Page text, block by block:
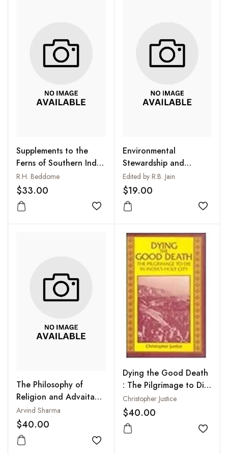
Supplements to the
Ferns of Southern India
and British India
R.H. Beddome
$33.00
Add to wishlist
Environmental
Stewardship and
Sustainable
Development
Edited by R.B. Jain
$19.00
Add
The Philosophy of
Religion and Advaita
Vedanta : A
Comparative Study in
Religion and Reason
Arvind Sharma
$40.00
Add to wishlist
Dying the Good Death
: The Pilgrimage to Die
in India's Holy City
Christopher Justice
$40.00
Add